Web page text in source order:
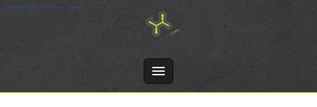
SkipCrosslink Apparel - Screen printing